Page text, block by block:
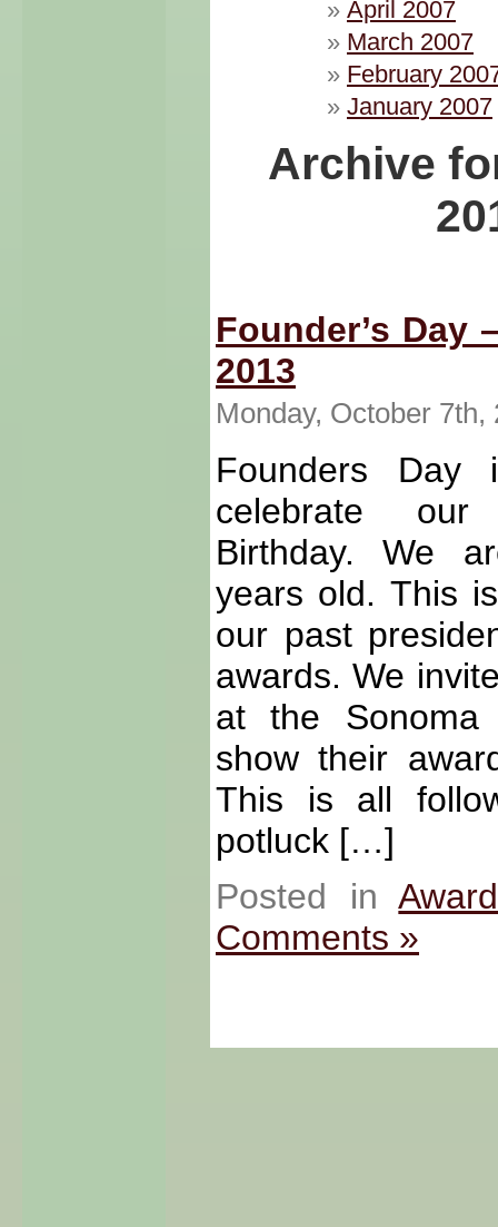
April 2007
March 2007
February
January 2007
Archive
Founder’s Day
2013
Monday, October 7th,
Founders
celebrate our
Birthday. We
years old. This
our past
awards. We
at the
show their
This is all
potluck […]
Posted in
Comments »